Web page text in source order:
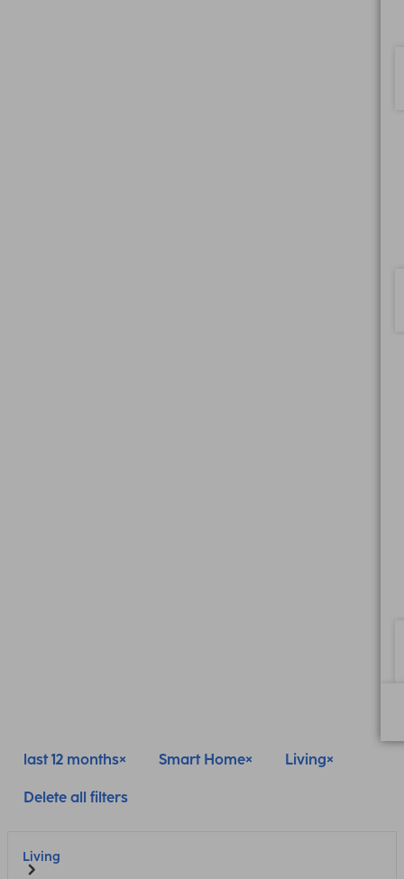
last 12 months Smart Home Living
Delete all filters
Living